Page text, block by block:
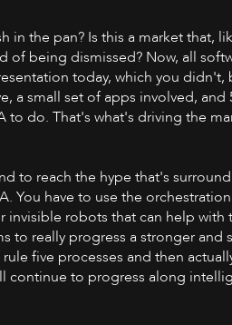
the pan? Is this a market that,
being dismissed? Now, all
today, which you
a small set of apps involved, and
do. That's what's driving the
to reach the hype that's
You have to use the
robots that can help with
really progress a stronger and
five processes and then
continue to progress along